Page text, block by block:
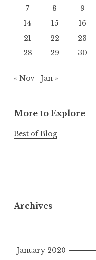
7
8 9
14
15 16
21
22 23
28
29 30
« Nov Jan »
More to Explore
Best of Blog
Archives
January 2020